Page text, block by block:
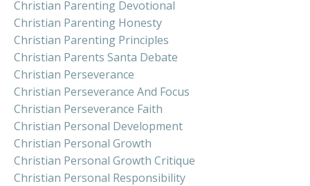
Christian Parenting Devotional
Christian Parenting Honesty
Christian Parenting Principles
Christian Parents Santa Debate
Christian Perseverance
Christian Perseverance And Focus
Christian Perseverance Faith
Christian Personal Development
Christian Personal Growth
Christian Personal Growth Critique
Christian Personal Responsibility